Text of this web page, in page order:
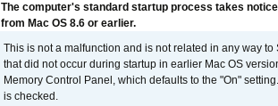
The computer's standard startup process takes
from Mac OS 8.6 or earlier.
This is not a malfunction and is not related in any way
that did not occur during startup in earlier Mac OS
Memory Control Panel, which defaults to the "On"
is checked.